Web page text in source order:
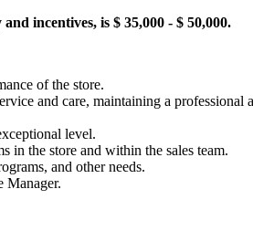
incentives, is $ 35,000 - $ 50,000.
of the store.
and care, maintaining a
level.
in the store and within the sales team.
and other needs.
Manager.